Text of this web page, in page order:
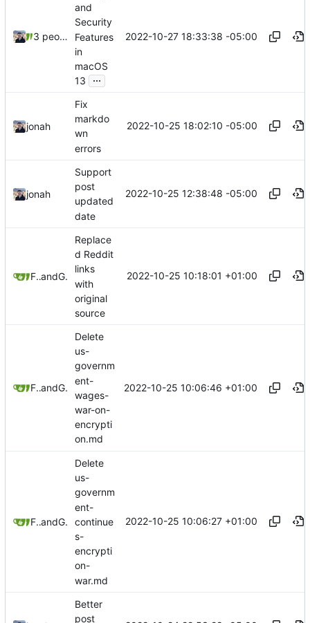
3 people
and
Security
Features
in
macOS
13
...
2022-10-27 18:33:38 -05:00
jonah
Fix
markdo
wn
errors
2022-10-25 18:02:10 -05:00
jonah
Support
post
updated
date
2022-10-25 12:38:48 -05:00
Freddyand GitHub
Replace
d Reddit
links
with
original
source
2022-10-25 10:18:01 +01:00
Freddyand GitHub
Delete
us-
governm
ent-
wages-
war-on-
encrypti
on.md
2022-10-25 10:06:46 +01:00
Freddyand GitHub
Delete
us-
governm
ent-
continue
s-
encrypti
on-
war.md
2022-10-25 10:06:27 +01:00
Better
post